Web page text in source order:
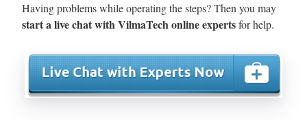
Having problems while operating the steps? Then you may
start a live chat with VilmaTech online expertsfor help.